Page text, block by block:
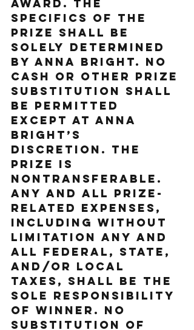
award. The
specifics of the
prize shall be
solely determined
by Anna Bright. No
cash or other prize
substitution shall
be permitted
except at Anna
Bright’s
discretion. The
prize is
nontransferable.
Any and all prize-
related expenses,
including without
limitation any and
all federal, state,
and/or local
taxes, shall be the
sole responsibility
of Winner. No
substitution of